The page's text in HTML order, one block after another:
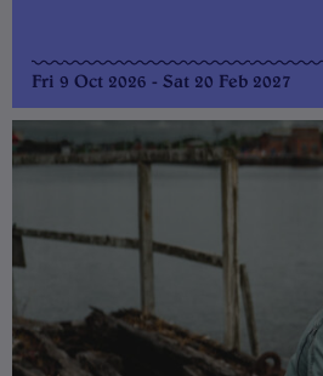
Fri 9 Oct 2026 - Sat 20 Feb 2027